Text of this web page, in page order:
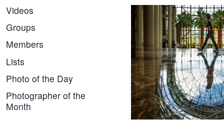
Rod Pike
New York City from
Videos
Groups
Members
Lists
Photo of the Day
Photographer of the
Month